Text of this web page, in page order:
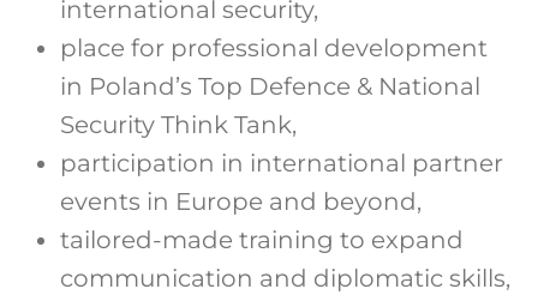
international security,
place for professional development
in Poland’s Top Defence & National
Security Think Tank,
participation in international partner
events in Europe and beyond,
tailored-made training to expand
communication and diplomatic skills,